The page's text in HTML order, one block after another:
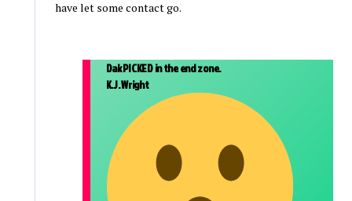
have let some contact go.
Dak PICKED in the end zone.
K.J. Wright